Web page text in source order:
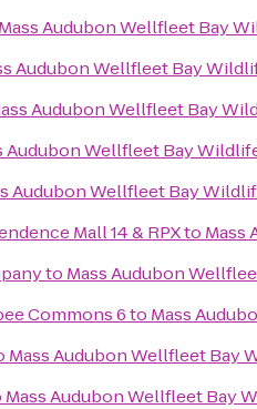
Mass Audubon Wellfleet Bay
Audubon Wellfleet Bay
Audubon Wellfleet Bay
Audubon Wellfleet Bay
Audubon Wellfleet Bay
Mall 14 & RPXto Mass
to Mass Audubon
Commons 6to Mass
Mass Audubon Wellfleet Bay
Mass Audubon Wellfleet Bay